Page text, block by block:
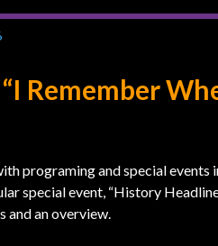
Remember
programing and special events
special event, “History
and an overview.